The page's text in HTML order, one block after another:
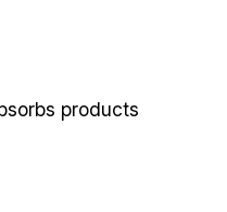
products